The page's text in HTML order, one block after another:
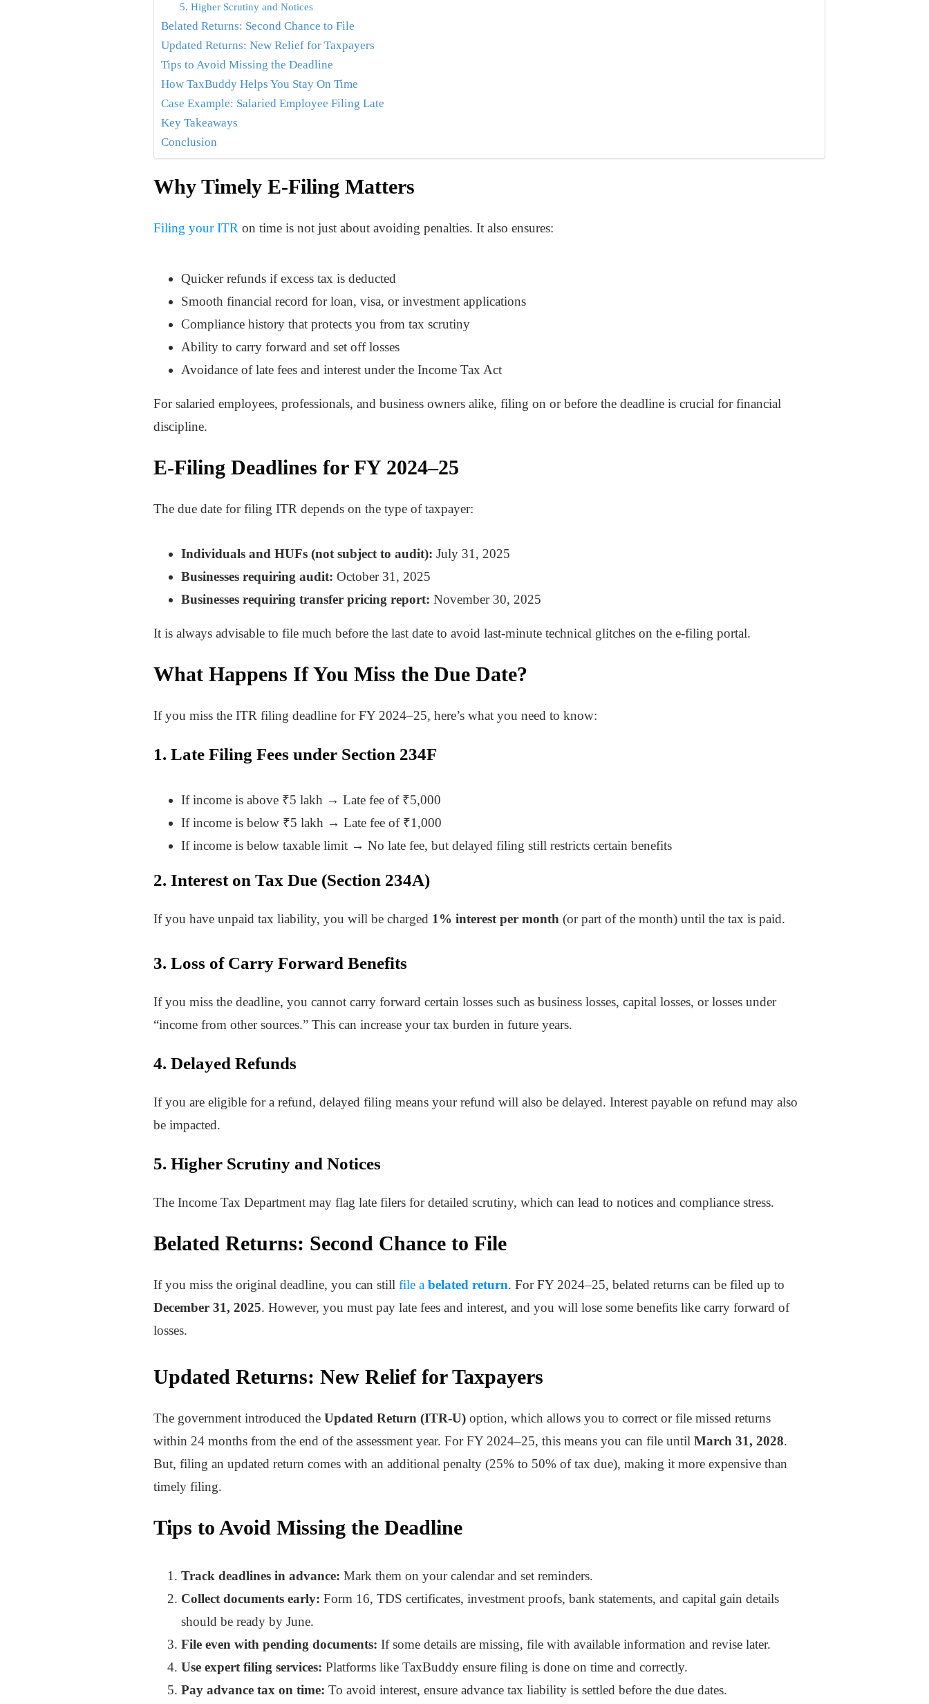
5. Higher Scrutiny and Notices
Belated Returns: Second Chance to File
Updated Returns: New Relief for Taxpayers
Tips to Avoid Missing the Deadline
How TaxBuddy Helps You Stay On Time
Case Example: Salaried Employee Filing Late
Key Takeaways
Conclusion
Why Timely E-Filing Matters
Filing your ITR on time is not just about avoiding penalties. It also ensures:
Quicker refunds if excess tax is deducted
Smooth financial record for loan, visa, or investment applications
Compliance history that protects you from tax scrutiny
Ability to carry forward and set off losses
Avoidance of late fees and interest under the Income Tax Act
For salaried employees, professionals, and business owners alike, filing on or before the deadline is crucial for financial
discipline.
E-Filing Deadlines for FY 2024–25
The due date for filing ITR depends on the type of taxpayer:
Individuals and HUFs (not subject to audit): July 31, 2025
Businesses requiring audit: October 31, 2025
Businesses requiring transfer pricing report: November 30, 2025
It is always advisable to file much before the last date to avoid last-minute technical glitches on the e-filing portal.
What Happens If You Miss the Due Date?
If you miss the ITR filing deadline for FY 2024–25, here’s what you need to know:
1. Late Filing Fees under Section 234F
If income is above ₹5 lakh → Late fee of ₹5,000
If income is below ₹5 lakh → Late fee of ₹1,000
If income is below taxable limit → No late fee, but delayed filing still restricts certain benefits
2. Interest on Tax Due (Section 234A)
If you have unpaid tax liability, you will be charged 1% interest per month (or part of the month) until the tax is paid.
3. Loss of Carry Forward Benefits
If you miss the deadline, you cannot carry forward certain losses such as business losses, capital losses, or losses under
“income from other sources.” This can increase your tax burden in future years.
4. Delayed Refunds
If you are eligible for a refund, delayed filing means your refund will also be delayed. Interest payable on refund may also
be impacted.
5. Higher Scrutiny and Notices
The Income Tax Department may flag late filers for detailed scrutiny, which can lead to notices and compliance stress.
Belated Returns: Second Chance to File
If you miss the original deadline, you can still file a belated return. For FY 2024–25, belated returns can be filed up to
December 31, 2025. However, you must pay late fees and interest, and you will lose some benefits like carry forward of
losses.
Updated Returns: New Relief for Taxpayers
The government introduced the Updated Return (ITR-U) option, which allows you to correct or file missed returns
within 24 months from the end of the assessment year. For FY 2024–25, this means you can file until March 31, 2028.
But, filing an updated return comes with an additional penalty (25% to 50% of tax due), making it more expensive than
timely filing.
Tips to Avoid Missing the Deadline
Track deadlines in advance: Mark them on your calendar and set reminders.
Collect documents early: Form 16, TDS certificates, investment proofs, bank statements, and capital gain details
should be ready by June.
File even with pending documents: If some details are missing, file with available information and revise later.
Use expert filing services: Platforms like TaxBuddy ensure filing is done on time and correctly.
Pay advance tax on time: To avoid interest, ensure advance tax liability is settled before the due dates.